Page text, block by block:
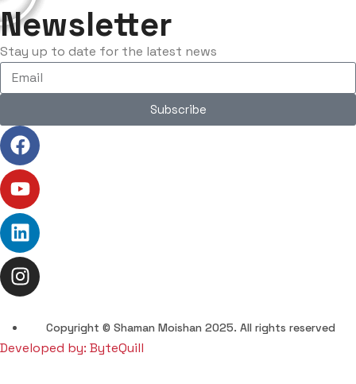
Newsletter
Stay up to date for the latest news
Subscribe
Copyright © Shaman Moishan 2025. All rights reserved
Developed by: ByteQuill